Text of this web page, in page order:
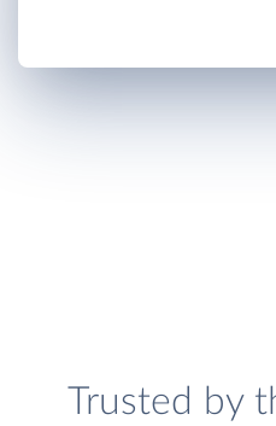
Trusted by